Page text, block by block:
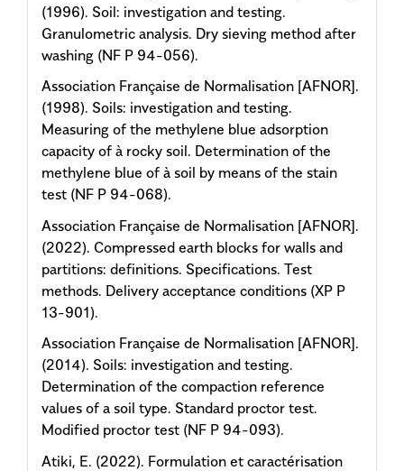
(1996). Soil: investigation and testing.
Granulometric analysis. Dry sieving method after
washing (NF P 94-056).
Association Française de Normalisation [AFNOR].
(1998). Soils: investigation and testing.
Measuring of the methylene blue adsorption
capacity of à rocky soil. Determination of the
methylene blue of à soil by means of the stain
test (NF P 94-068).
Association Française de Normalisation [AFNOR].
(2022). Compressed earth blocks for walls and
partitions: definitions. Specifications. Test
methods. Delivery acceptance conditions (XP P
13-901).
Association Française de Normalisation [AFNOR].
(2014). Soils: investigation and testing.
Determination of the compaction reference
values of a soil type. Standard proctor test.
Modified proctor test (NF P 94-093).
Atiki, E. (2022). Formulation et caractérisation